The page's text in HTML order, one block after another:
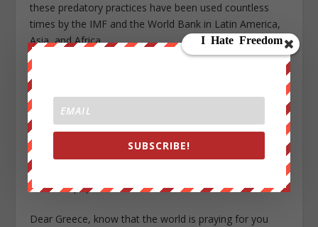
these predatory practices have been used countless
times by the IMF and the World Bank in Latin America,
Asia, and Africa.
This is the essence of the New World Order — a world
owned by a handful of corporations and banks; a world
that is full of obedient, powerless debt serfs.
So, it’s time for the proud people of Greece to rise up
like Zeus and say NO (“OXI” in Greece) to the greedy
puppet masters, unpatriotic oligarchs, parasitic bankers
and corrupt politicians.
Dear Greece, know that the world is praying for you
SUBSCRIBE!